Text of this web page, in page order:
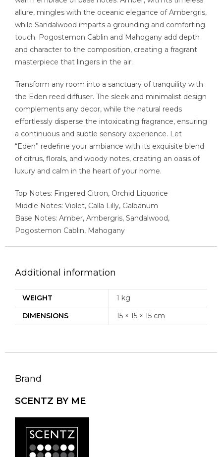
allure, mingles with the oceanic elegance of Ambergris,
while Sandalwood imparts a grounding and comforting
touch. Pogostemon Cablin and Mahogany add depth
and character to the composition, creating a fragrant
masterpiece that lingers in the air.
Transform any room into a sanctuary of tranquility with
the Eden reed diffuser. The sleek and minimalist design
complements any decor, while the natural reeds
effortlessly disperse the intoxicating fragrance, ensuring
a continuous and subtle sensory experience. Let
“Eden” redefine your ambiance with its exquisite blend
of citrus, florals, and woody notes, creating an oasis of
luxury and calm in the heart of your home.
Top Notes: Fingered Citron, Orchid Liquorice
Middle Notes: Violet, Calla Lilly, Galbanum
Base Notes: Amber, Ambergris, Sandalwood,
Pogostemon Cablin, Mahogany
Additional information
WEIGHT
1 kg
DIMENSIONS
15 × 15 × 15 cm
Brand
SCENTZ BY ME